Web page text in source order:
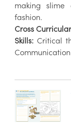
making
fashion.
Cross
Skills: Critical